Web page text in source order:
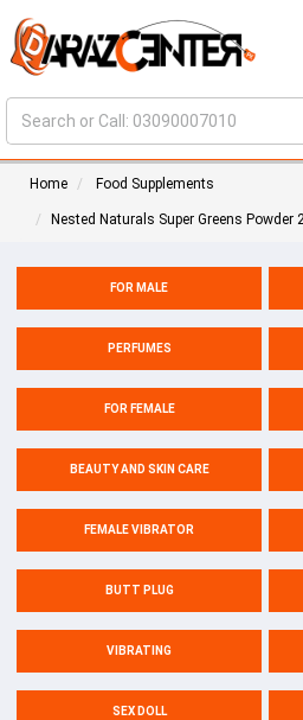
Home Food Supplements
Nested Naturals Super Greens Powder
FOR MALE
PERFUMES
FOR FEMALE
BEAUTY AND SKIN CARE
FEMALE VIBRATOR
BUTT PLUG
VIBRATING
SEX DOLL